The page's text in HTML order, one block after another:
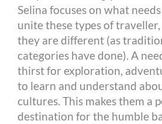
Selina focuses on what
unite these types of
they are different (as
categories have done). A
thirst for exploration,
to learn and understand
cultures. This makes them a
destination for the humble